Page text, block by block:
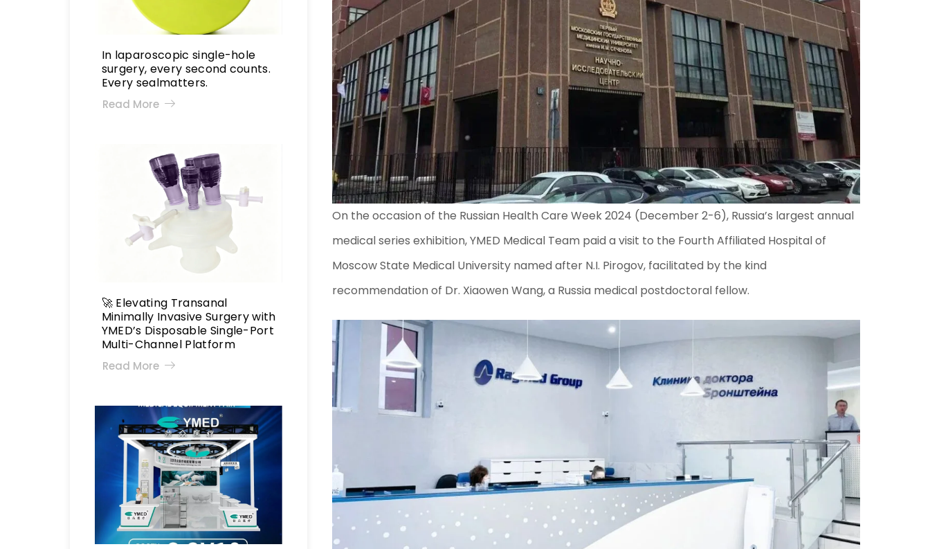
In laparoscopic single-hole
surgery, every second counts.
Every sealmatters.
Read More
🚀 Elevating Transanal
Minimally Invasive Surgery with
YMED’s Disposable Single-Port
Multi-Channel Platform
Read More
On the occasion of the Russian Health Care Week 2024 (December 2-6), Russia’s largest annual
medical series exhibition, YMED Medical Team paid a visit to the Fourth Affiliated Hospital of
Moscow State Medical University named after N.I. Pirogov, facilitated by the kind
recommendation of Dr. Xiaowen Wang, a Russia medical postdoctoral fellow.